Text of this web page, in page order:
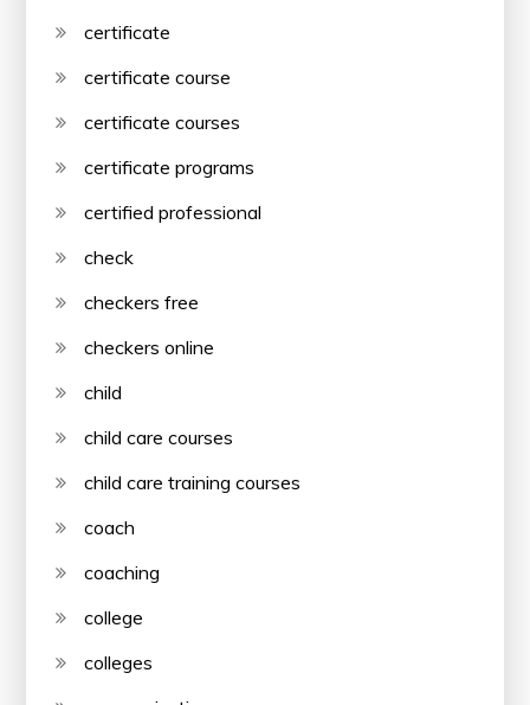
certificate
certificate course
certificate courses
certificate programs
certified professional
check
checkers free
checkers online
child
child care courses
child care training courses
coach
coaching
college
colleges